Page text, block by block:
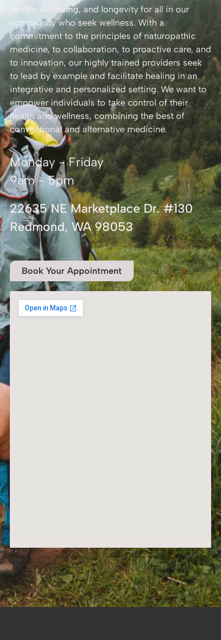
health, wellbeing, and longevity for all in our
community who seek wellness. With a
commitment to the principles of naturopathic
medicine, to collaboration, to proactive care, and
to innovation, our highly trained providers seek
to lead by example and facilitate healing in an
integrative and personalized setting. We want to
empower individuals to take control of their
health and wellness, combining the best of
conventional and alternative medicine.
Monday - Friday
9am - 5pm
22635 NE Marketplace Dr. #130
Redmond, WA 98053
Book Your Appointment